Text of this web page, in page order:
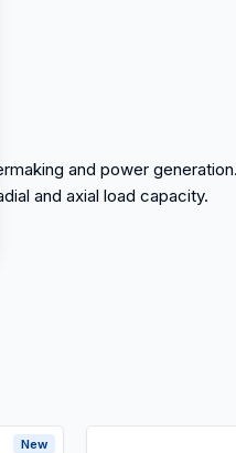
and power
and axial load capacity.
New